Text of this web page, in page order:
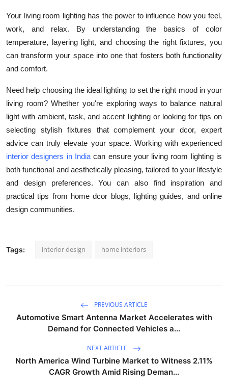
Your living room lighting has the power to influence how you feel,
work, and relax. By understanding the basics of color
temperature, layering light, and choosing the right fixtures, you
can transform your space into one that fosters both functionality
and comfort.
Need help choosing the ideal lighting to set the right mood in your
living room? Whether you're exploring ways to balance natural
light with ambient, task, and accent lighting or looking for tips on
selecting stylish fixtures that complement your dcor, expert
advice can truly elevate your space. Working with experienced
interior designers in Indiacan ensure your living room lighting is
both functional and aesthetically pleasing, tailored to your lifestyle
and design preferences. You can also find inspiration and
practical tips from home dcor blogs, lighting guides, and online
design communities.
Tags: interior design home interiors
PREVIOUS ARTICLE
Automotive Smart Antenna Market Accelerates with
Demand for Connected Vehicles a...
NEXT ARTICLE
North America Wind Turbine Market to Witness 2.11%
CAGR Growth Amid Rising Deman...